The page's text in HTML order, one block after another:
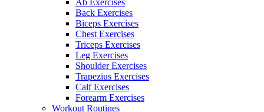
Ab Exercises
Back Exercises
Biceps Exercises
Chest Exercises
Triceps Exercises
Leg Exercises
Shoulder Exercises
Trapezius Exercises
Calf Exercises
Forearm Exercises
Workout Routines